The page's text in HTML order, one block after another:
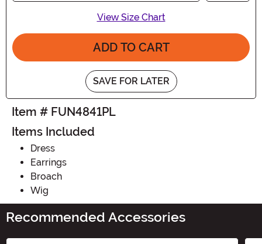
View Size Chart
ADD TO CART
SAVE FOR LATER
Item # FUN4841PL
Items Included
Dress
Earrings
Broach
Wig
Recommended Accessories